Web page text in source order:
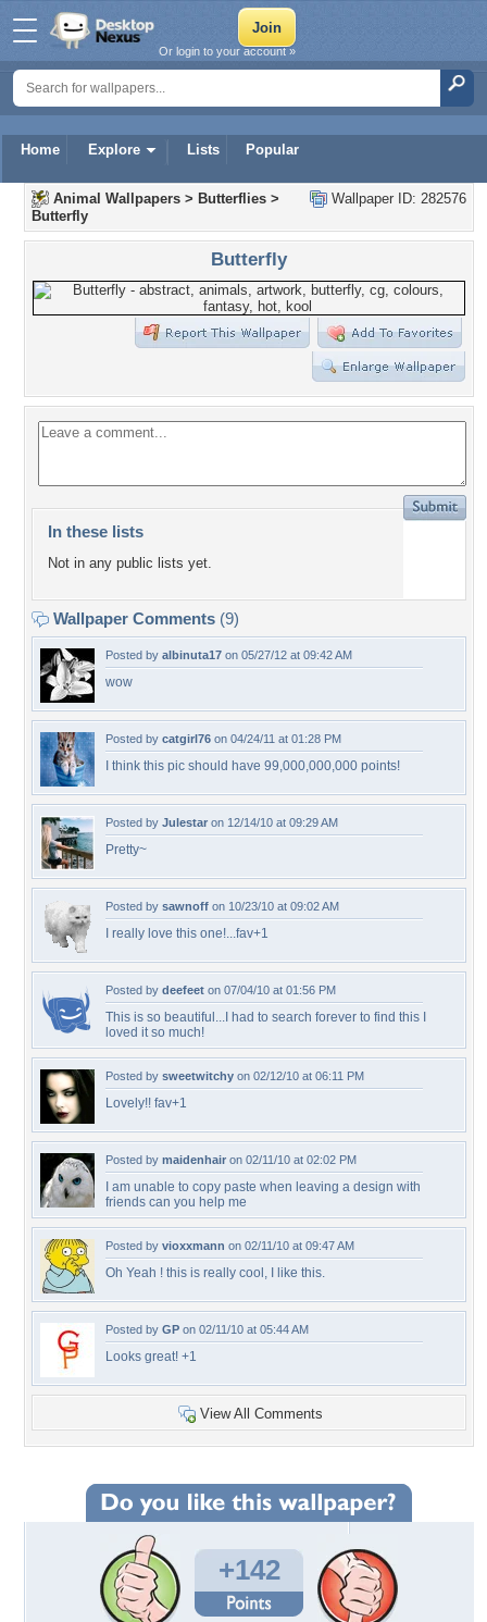
Home Explore Lists Popular
Or login to your account »
Wallpaper ID: 282576
Animal Wallpapers > Butterflies >
Butterfly
Butterfly
In these lists
Not in any public lists yet.
Wallpaper Comments (9)
Posted by albinuta17 on 05/27/12 at 09:42 AM
wow
Posted by catgirl76 on 04/24/11 at 01:28 PM
I think this pic should have 99,000,000,000 points!
Posted by Julestar on 12/14/10 at 09:29 AM
Pretty~
Posted by sawnoff on 10/23/10 at 09:02 AM
I really love this one!...fav+1
Posted by deefeet on 07/04/10 at 01:56 PM
This is so beautiful...I had to search forever to find this I
loved it so much!
Posted by sweetwitchy on 02/12/10 at 06:11 PM
Lovely!! fav+1
Posted by maidenhair on 02/11/10 at 02:02 PM
I am unable to copy paste when leaving a design with
friends can you help me
Posted by vioxxmann on 02/11/10 at 09:47 AM
Oh Yeah ! this is really cool, I like this.
Posted by GP on 02/11/10 at 05:44 AM
Looks great! +1
View All Comments
+142